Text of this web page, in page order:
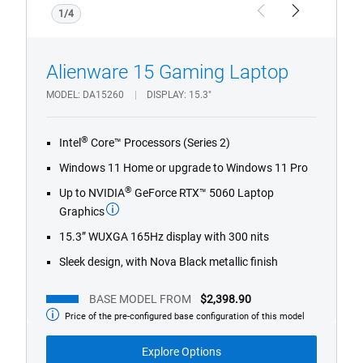
1/4 PreviousNext
Alienware 15 Gaming Laptop
MODEL DA15260 DISPLAY 15.3"
Intel ® Core™ Processors (Series 2)
Windows 11 Home or upgrade to Windows 11 Pro
Up to NVIDIA® GeForce RTX™ 5060 Laptop
Graphics
15.3” WUXGA 165Hz display with 300 nits
Sleek design, with Nova Black metallic finish
BASE MODEL FROM $2,398.90
Base
from
Price of the pre-configured base configuration of this model
Explore Options